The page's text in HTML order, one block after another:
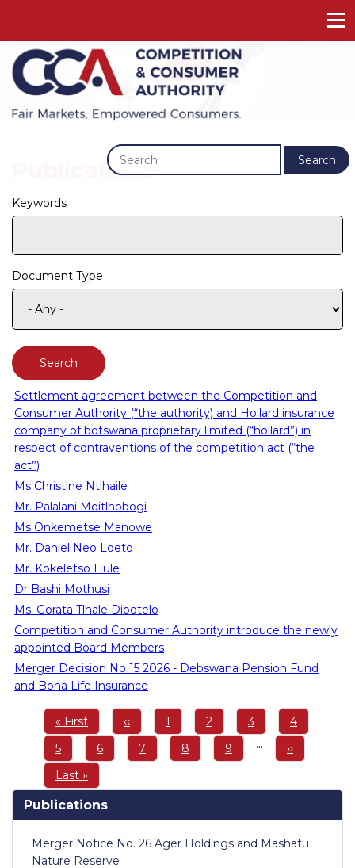
Search
Publications
Keywords
Document Type
Settlement agreement between the Competition and
Consumer Authority (“the authority) and Hollard insurance
company of botswana proprietary limited (“hollard”) in
respect of contraventions of the competition act (“the
act”)
Ms Christine Ntlhaile
Mr. Palalani Moitlhobogi
Ms Onkemetse Manowe
Mr. Daniel Neo Loeto
Mr. Kokeletso Hule
Dr Bashi Mothusi
Ms. Gorata Tlhale Dibotelo
Competition and Consumer Authority introduce the newly
appointed Board Members
Merger Decision No 15 2026 - Debswana Pension Fund
and Bona Life Insurance
Pagination
First
page
« First
Previous
page
‹‹ Page
1 Page
2 Page
3 Page
4
Page
5 Page
6 Page
7 Page
8 Page
9 …
Next
page
››
Last
page
Last »
Publications
Merger Notice No. 26 Ager Holdings and Mashatu
Nature Reserve